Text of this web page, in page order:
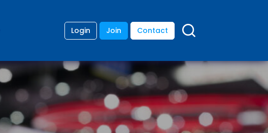
Login Join Contact